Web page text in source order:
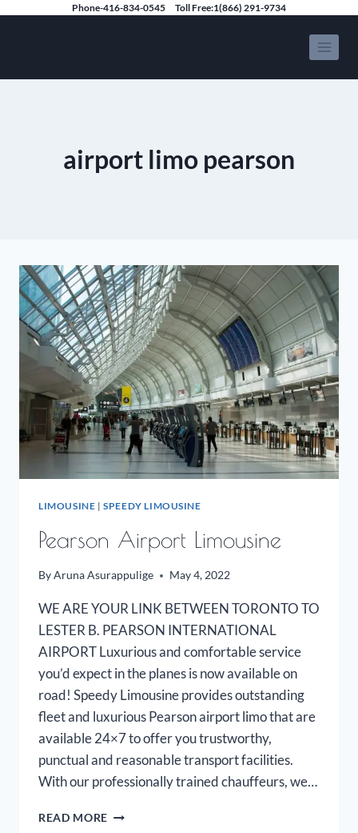
Phone-416-834-0545 Toll Free:1(866) 291-9734
airport limo pearson
LIMOUSINE |SPEEDY LIMOUSINE
Pearson Airport Limousine
ByAruna Asurappulige May 4, 2022
WE ARE YOUR LINK BETWEEN TORONTO TO
LESTER B. PEARSON INTERNATIONAL
AIRPORT Luxurious and comfortable service
you’d expect in the planes is now available on
road! Speedy Limousine provides outstanding
fleet and luxurious Pearson airport limo that are
available 24×7 to offer you trustworthy,
punctual and reasonable transport facilities.
With our professionally trained chauffeurs, we…
READ MORE PEARSON